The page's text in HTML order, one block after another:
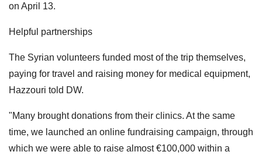
on April 13.
Helpful partnerships
The Syrian volunteers funded most of the trip themselves,
paying for travel and raising money for medical equipment,
Hazzouri told DW.
"Many brought donations from their clinics. At the same
time, we launched an online fundraising campaign, through
which we were able to raise almost €100,000 within a